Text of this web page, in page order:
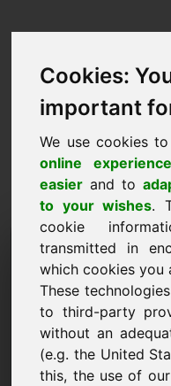
Cookies:
important
We use cookies
online experience
easier and to
to your wishes.
cookie
transmitted in
which cookies you
These
to third-party
without an
(e.g. the United
this, the use of
Domini
Vull enviar una
Nom, empresa